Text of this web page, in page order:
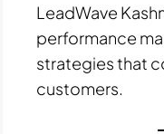
LeadWave
performance
strategies that
customers.